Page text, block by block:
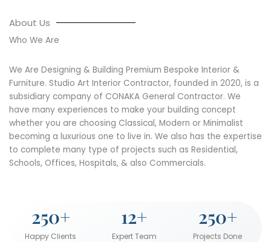
About Us
Who We Are
We Are Designing & Building Premium Bespoke Interior &
Furniture. Studio Art Interior Contractor, founded in 2020, is a
subsidiary company of CONAKA General Contractor. We
have many experiences to make your building concept
whether you are choosing Classical, Modern or Minimalist
becoming a luxurious one to live in. We also has the expertise
to complete many type of projects such as Residential,
Schools, Offices, Hospitals, & also Commercials.
Happy Clients
250+
Expert Team
12+
Projects Done
250+